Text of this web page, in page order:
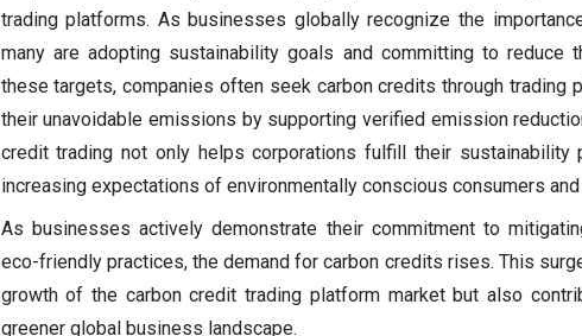
trading platforms. As businesses globally recognize the
many are adopting sustainability goals and committing to reduce
these targets, companies often seek carbon credits through
their unavoidable emissions by supporting verified emission
credit trading not only helps corporations fulfill their
increasing expectations of environmentally conscious consumers
As businesses actively demonstrate their commitment to
eco-friendly practices, the demand for carbon credits rises. This
growth of the carbon credit trading platform market but also
greener global business landscape.